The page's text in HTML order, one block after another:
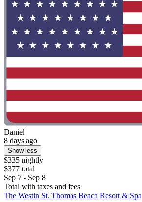
Daniel
8 days ago
Show less
$335 nightly
$377 total
Sep 7 - Sep 8
Total with taxes and fees
The Westin St. Thomas Beach Resort & Spa